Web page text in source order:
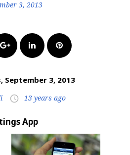
3, 2013
Google+LinkedInPinterest
September 3, 2013
access_time 13 years ago
App